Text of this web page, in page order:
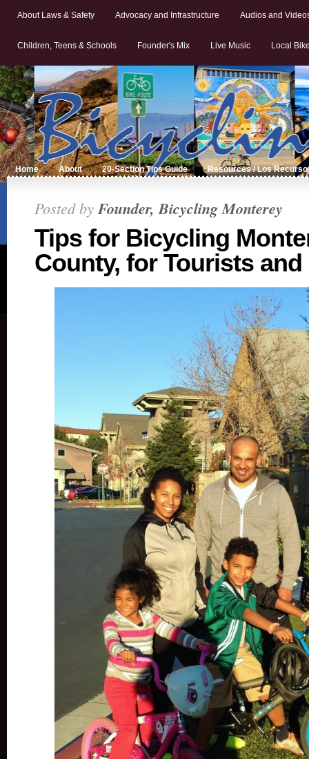
About Laws & Safety Advocacy and Infrastructure Audios and
Children, Teens & Schools Founder's Mix Live Music Local
Home About 20-Section Tips Guide Resources / Los
Posted byFounder, Bicycling Monterey
Tips for Bicycling
County, for Tourists